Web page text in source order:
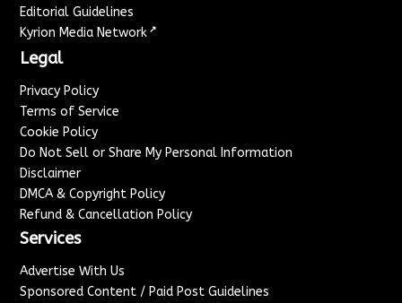
Editorial Guidelines
Kyrion Media Network ↗
Legal
Privacy Policy
Terms of Service
Cookie Policy
Do Not Sell or Share My Personal Information
Disclaimer
DMCA & Copyright Policy
Refund & Cancellation Policy
Services
Advertise With Us
Sponsored Content / Paid Post Guidelines